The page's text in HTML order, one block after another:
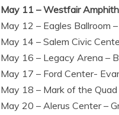
May 11 – Westfair
May 12 – Eagles Ballroom
May 14 – Salem Civic
May 16 – Legacy Arena –
May 17 – Ford Center-
May 18 – Mark of the Quad
May 20 – Alerus Center –